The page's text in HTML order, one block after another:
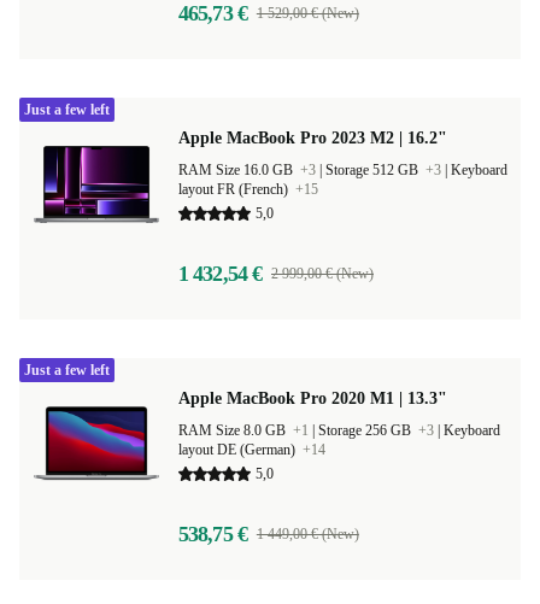
465,73 € 1 529,00 € (New)
Apple MacBook Pro 2023 M2 | 16.2"
RAM Size 16.0 GB +3 Storage 512 GB +3 Keyboard
layout FR (French) +15
5,0
1 432,54 € 2 999,00 € (New)
Just a few left
Apple MacBook Pro 2020 M1 | 13.3"
RAM Size 8.0 GB +1 Storage 256 GB +3 Keyboard
layout DE (German) +14
5,0
538,75 € 1 449,00 € (New)
Just a few left